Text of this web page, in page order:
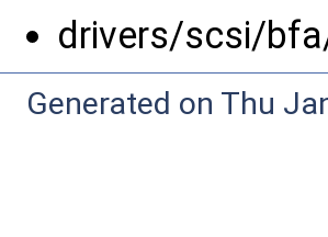
drivers/scsi/
Generated on Thu